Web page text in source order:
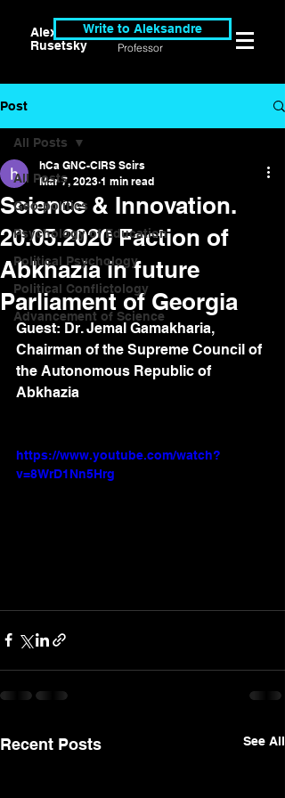
Alexander
Rusetsky
Researcher &
Professor
Write to Aleksandre
Post
All Posts
Geo-politics
Psychology of Education
Political Psychology
Political Conflictology
Advancement of Science
All Posts
Science & Innovation.
20.05.2020 Faction of
Abkhazia in future
Parliament of Georgia
hCa GNC-CIRS Scirs
Mar 7, 2023 1 min read
Guest: Dr. Jemal Gamakharia,
Chairman of the Supreme Council of
the Autonomous Republic of
Abkhazia
https://www.youtube.com/watch?
v=8WrD1Nn5Hrg
Recent Posts See All